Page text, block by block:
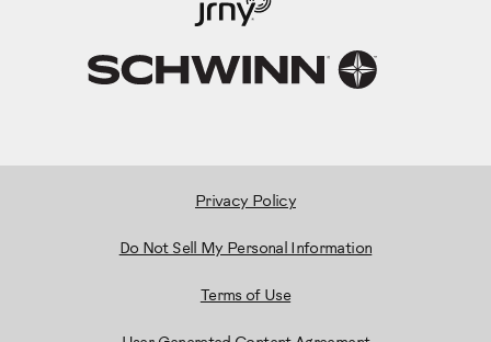
Privacy Policy
Do Not Sell My Personal Information
Terms of Use